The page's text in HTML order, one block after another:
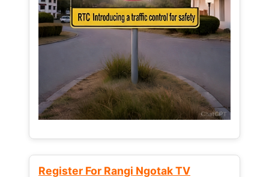
Register For Rangi Ngotak TV